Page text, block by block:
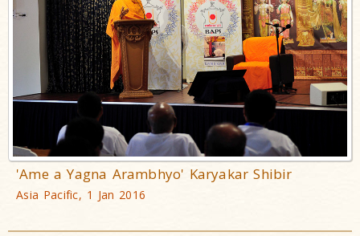
'Ame a Yagna Arambhyo' Karyakar Shibir
Asia Pacific, 1 Jan 2016